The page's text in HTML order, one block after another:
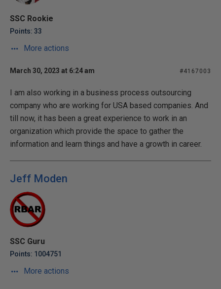
SSC Rookie
Points: 33
More actions
March 30, 2023 at 6:24 am #4167003
I am also working in a business process outsourcing
company who are working for USA based companies. And
till now, it has been a great experience to work in an
organization which provide the space to gather the
information and learn things and have a growth in career.
Jeff Moden
SSC Guru
Points: 1004751
More actions